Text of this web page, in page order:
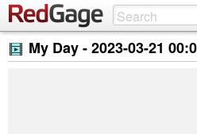
My Day -2023-03-21